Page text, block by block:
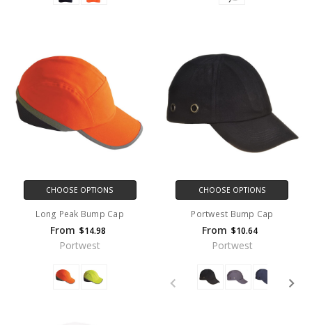
CHOOSE OPTIONS
Long Peak Bump Cap
From $14.98
Portwest
CHOOSE OPTIONS
Portwest Bump Cap
From $10.64
Portwest